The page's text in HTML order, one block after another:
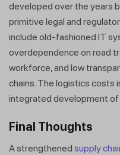
developed over the years
primitive legal and
include old-fashioned IT
overdependence on road
workforce, and low
chains. The logistics costs
integrated development
Final Thoughts
A strengthened supply